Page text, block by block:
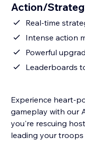
Action/
Real-time
Intense action
Powerful
Leaderboards
Experience heart-
gameplay with our
you're rescuing
leading your